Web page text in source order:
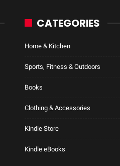
CATEGORIES
Home & Kitchen
Sports, Fitness & Outdoors
Books
Clothing & Accessories
Kindle Store
Kindle eBooks